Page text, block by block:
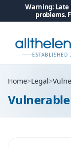
Warning: Late
problems.
Home>Legal>